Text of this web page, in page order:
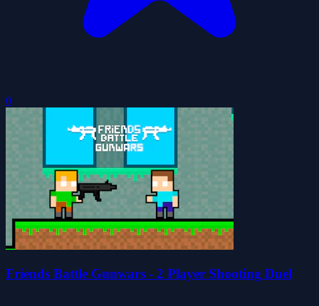
0
Friends Battle Gunwars - 2 Player Shooting Duel